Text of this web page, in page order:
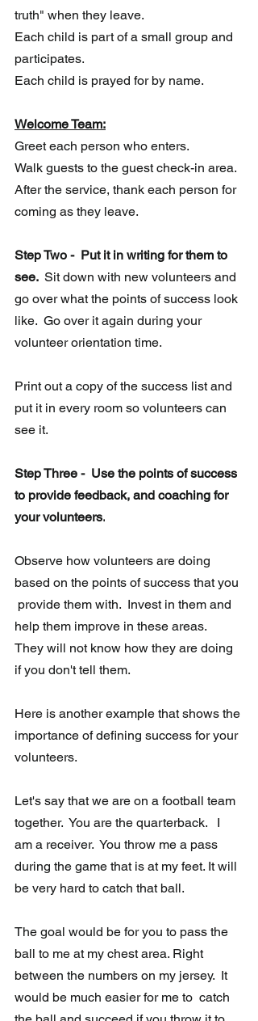
truth" when they leave.
Each child is part of a small group and
participates.
Each child is prayed for by name.
Welcome Team:
Greet each person who enters.
Walk guests to the guest check-in area.
After the service, thank each person for
coming as they leave.
Step Two -  Put it in writing for them to
see. Sit down with new volunteers and
go over what the points of success look
like.  Go over it again during your
volunteer orientation time.
Print out a copy of the success list and
put it in every room so volunteers can
see it.
Step Three -  Use the points of success
to provide feedback, and coaching for
your volunteers.
Observe how volunteers are doing
based on the points of success that you
provide them with.  Invest in them and
help them improve in these areas.
They will not know how they are doing
if you don't tell them.
Here is another example that shows the
importance of defining success for your
volunteers.
Let's say that we are on a football team
together.  You are the quarterback.   I
am a receiver.  You throw me a pass
during the game that is at my feet. It will
be very hard to catch that ball.
The goal would be for you to pass the
ball to me at my chest area. Right
between the numbers on my jersey.  It
would be much easier for me to  catch